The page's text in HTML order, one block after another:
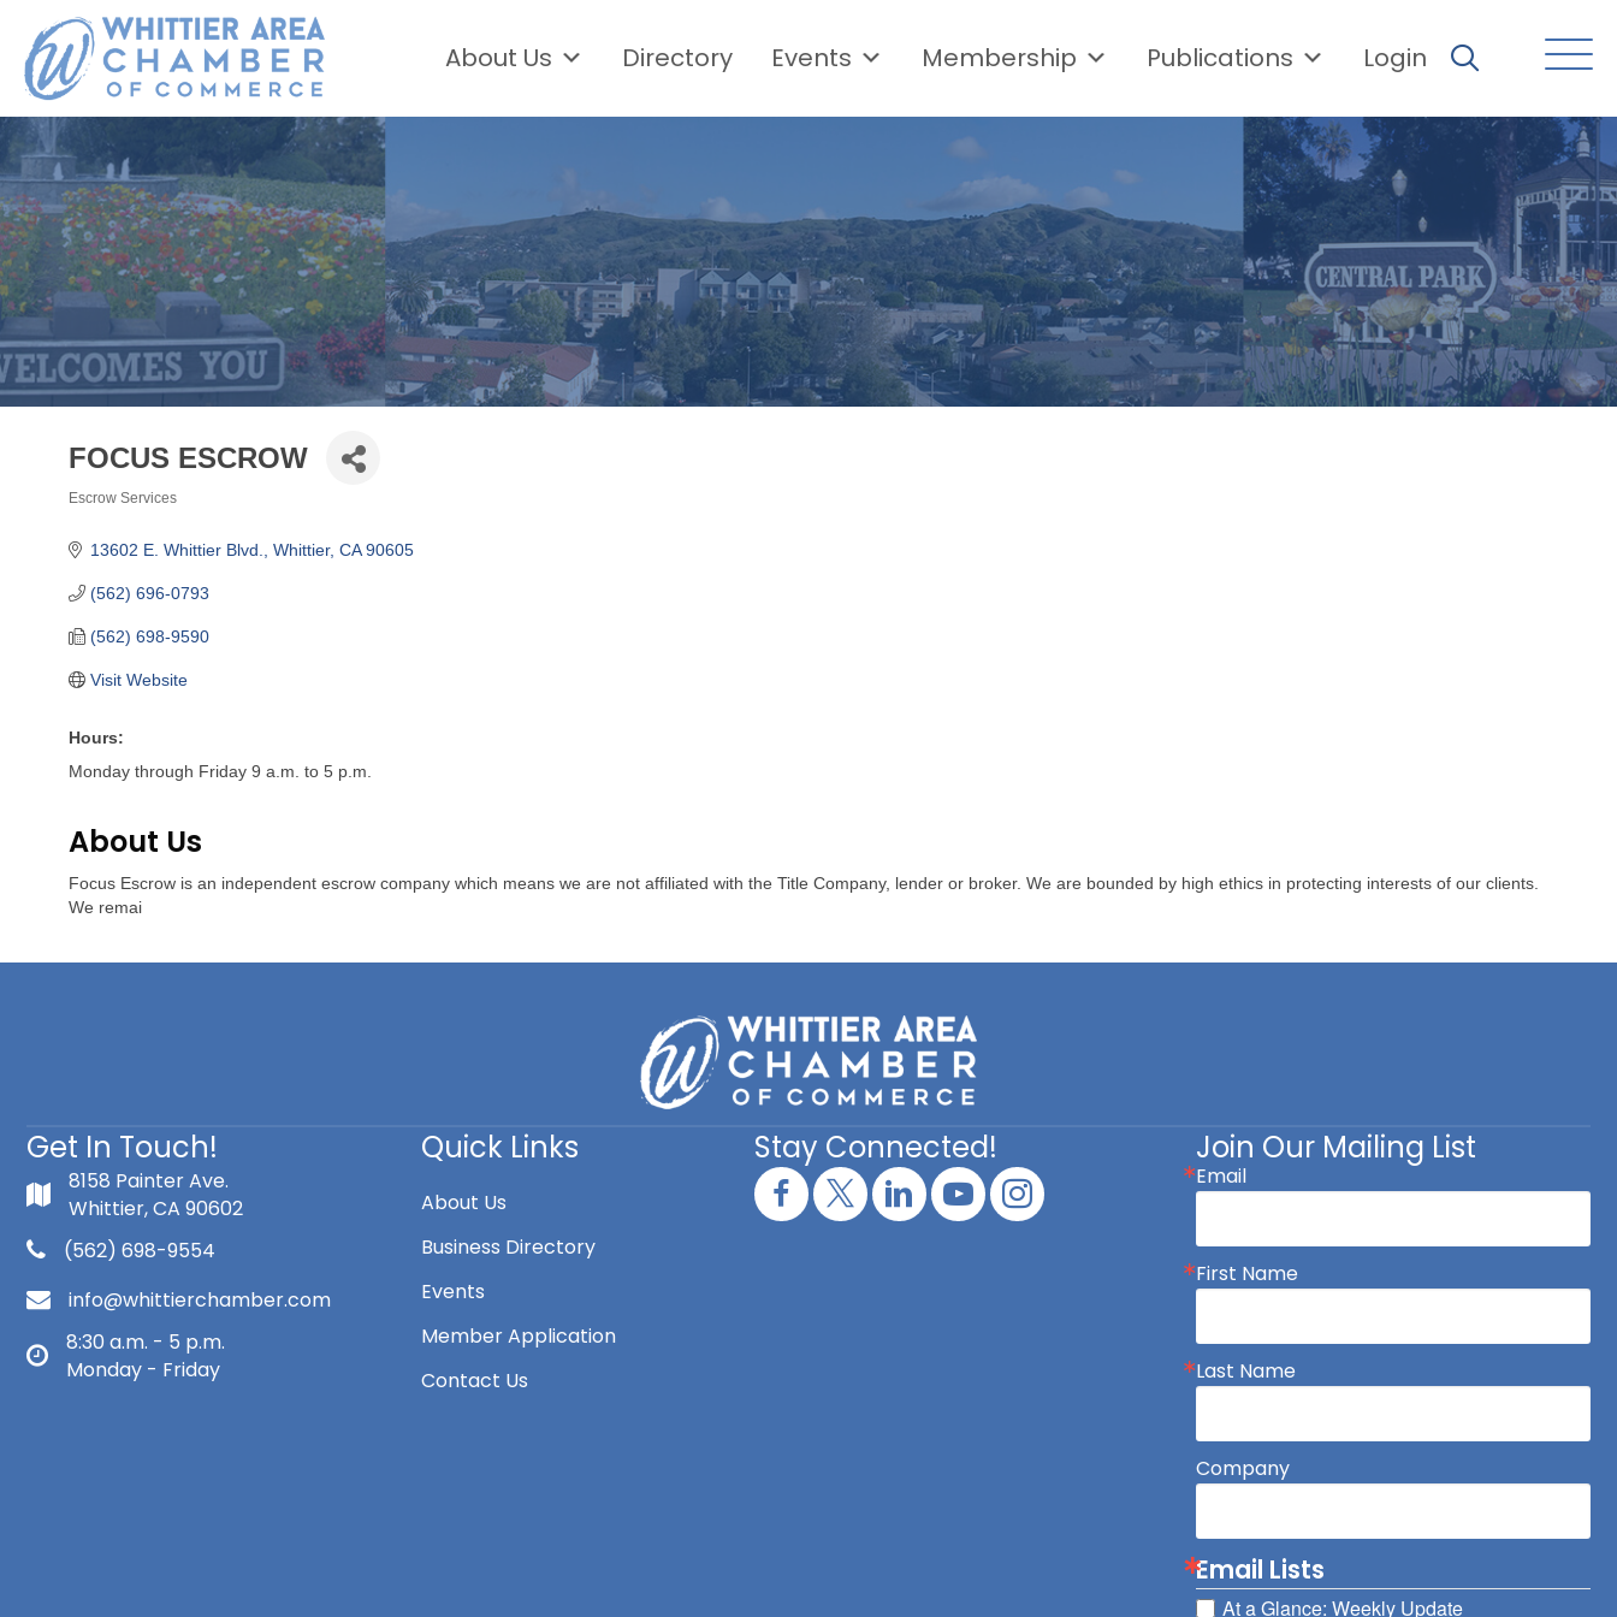
About Us Directory Events Membership Publications Login
FOCUS ESCROW
Escrow Services
13602 E. Whittier Blvd. Whittier CA 90605
(562) 696-0793
(562) 698-9590
Visit Website
Hours:
Monday through Friday 9 a.m. to 5 p.m.
About Us
Focus Escrow is an independent escrow company which means we are not affiliated with the Title Company, lender or broker. We are bounded by high ethics in protecting interests of our clients.
We remai
Get In Touch!
8158 Painter Ave.
Whittier, CA 90602
(562) 698-9554
info@whittierchamber.com
8:30 a.m. - 5 p.m.
Monday - Friday
Quick Links
About Us
Business Directory
Events
Member Application
Contact Us
Stay Connected! Join Our Mailing List
Email
First Name
Last Name
Company
Email Lists
At a Glance: Weekly Update